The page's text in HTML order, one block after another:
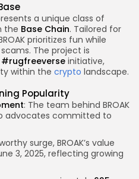
a unique class of
the Base Chain. Tailored for
prioritizes fun while
The project is
#rugfreeverse initiative,
within the crypto landscape.
Popularity
: The team behind BROAK
advocates committed to
surge, BROAK’s value
3, 2025, reflecting growing